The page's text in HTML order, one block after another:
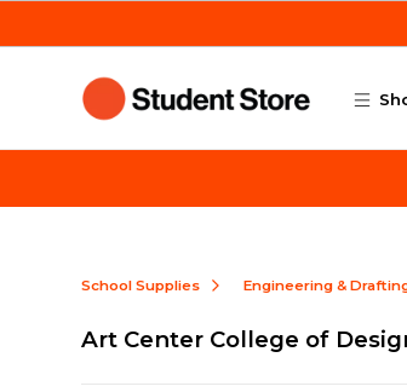
School Supplies Engineering &
Art Center College of